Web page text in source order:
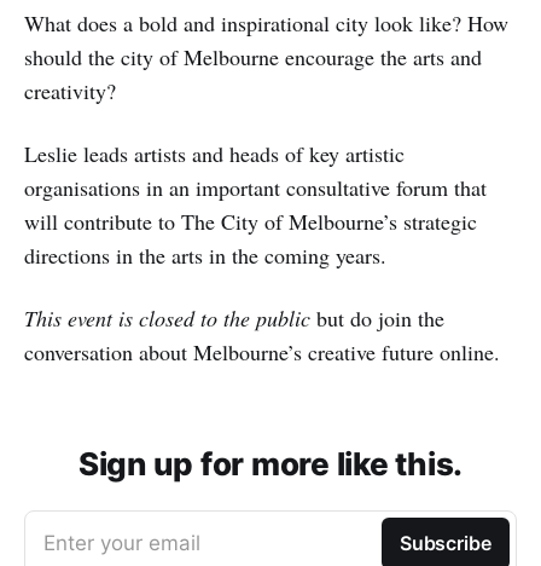
What does a bold and inspirational city look like? How
should the city of Melbourne encourage the arts and
creativity?
Leslie leads artists and heads of key artistic
organisations in an important consultative forum that
will contribute to The City of Melbourne’s strategic
directions in the arts in the coming years.
This event is closed to the public but do join the
conversation about Melbourne’s creative future online.
Sign up for more like this.
Enter your email Subscribe